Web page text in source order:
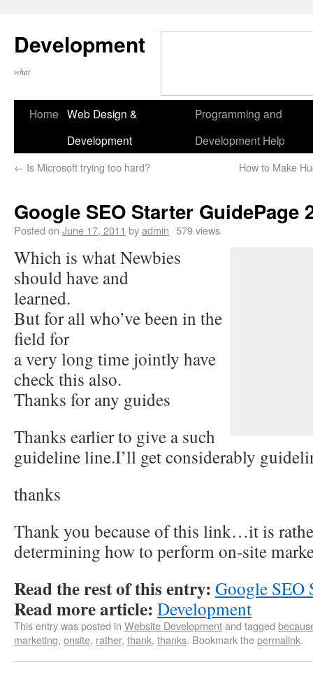
Development
what
Home Web Design &
Development
Programming and
Development Help
← Is Microsoft trying too hard? How to Make
Google SEO Starter GuidePage
Posted on June 17, 2011 byadmin 579 views
Which is what Newbies
should have and
learned.
But for all who’ve been in the
field for
a very long time jointly have
check this also.
Thanks for any guides
Thanks earlier to give a such
guideline line.I’ll get considerably
thanks
Thank you because of this link…it is
determining how to perform on-site
Read the rest of this entry: Google SEO
Read more article: Development
This entry was posted in Website Developmentand tagged
marketing, onsite, rather, thank, thanks. Bookmark thepermalink.